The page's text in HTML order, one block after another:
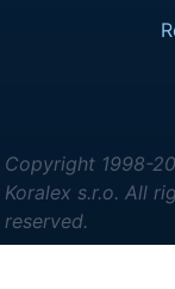
Copyright 1998-
Koralex s.r.o. All
reserved.